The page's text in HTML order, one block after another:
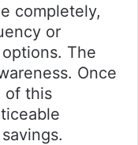
completely,
or
The
Once
of this